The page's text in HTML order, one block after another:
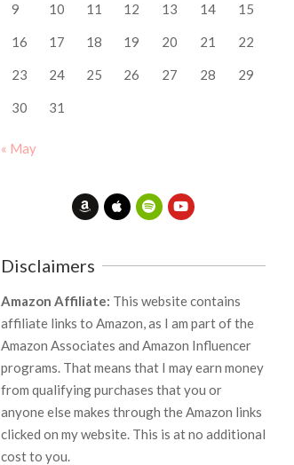
9 10 11 12 13 14 15
16 17 18 19 20 21 22
23 24 25 26 27 28 29
30 31
« May
Disclaimers
Amazon Affiliate: This website contains
affiliate links to Amazon, as I am part of the
Amazon Associates and Amazon Influencer
programs. That means that I may earn money
from qualifying purchases that you or
anyone else makes through the Amazon links
clicked on my website. This is at no additional
cost to you.